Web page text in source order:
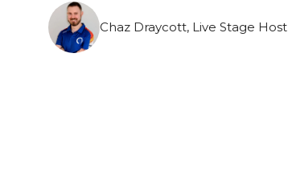
Chaz Draycott, Live Stage Host